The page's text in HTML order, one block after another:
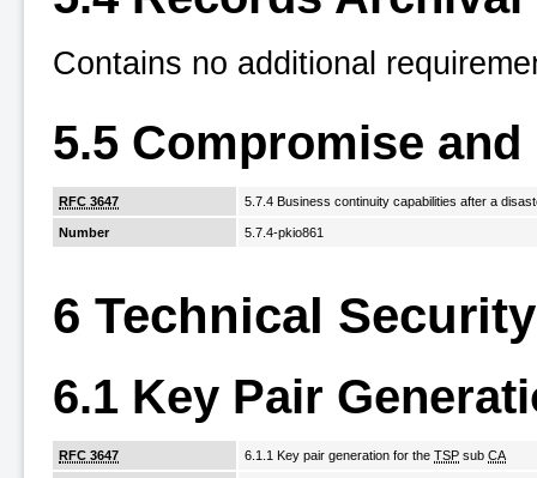
Contains no additional
5.5 Compromise
RFC 3647 5.7.4 Business continuity capabilities after a
Number 5.7.4-pkio861
6 Technical
6.1 Key Pair
RFC 3647 6.1.1 Key pair generation for theTSP subCA